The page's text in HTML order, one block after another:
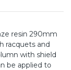
resin 290mm
racquets and
with shield
be applied to